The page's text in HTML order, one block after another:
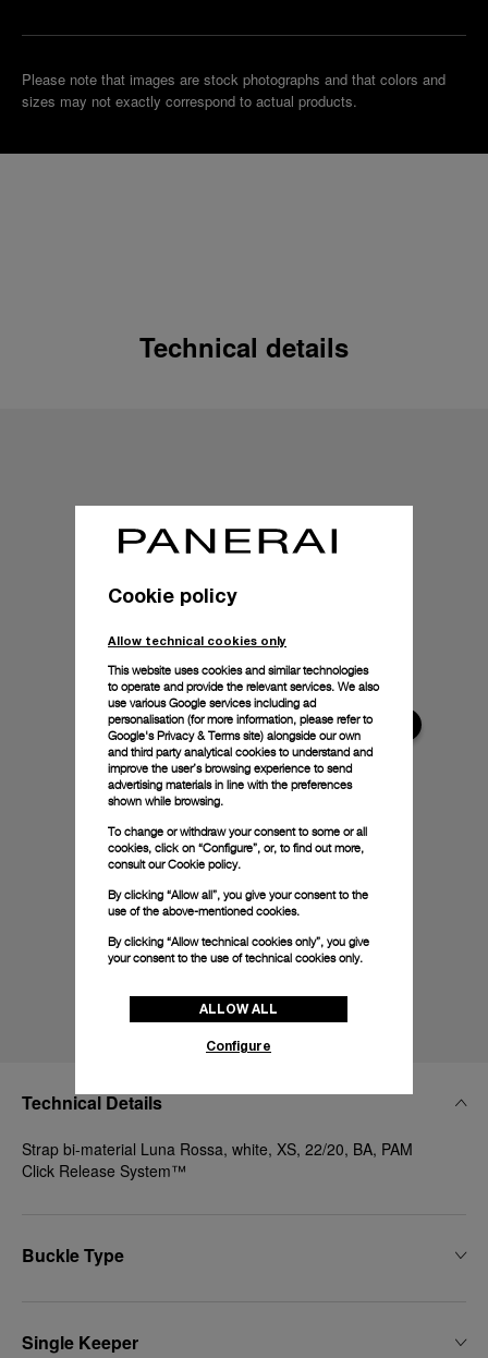
Please note that images are stock photographs and that colors and
sizes may not exactly correspond to actual products.
Technical details
Technical Details
Strap bi-material Luna Rossa, white, XS, 22/20, BA, PAM
Click Release System™
Buckle Type
Single Keeper
Cookie policy
Allow technical cookies only
This website uses cookies and similar technologies
to operate and provide the relevant services. We also
use various Google services including ad
personalisation (for more information, please refer to
Google's Privacy & Terms site) alongside our own
and third party analytical cookies to understand and
improve the user’s browsing experience to send
advertising materials in line with the preferences
shown while browsing.
To change or withdraw your consent to some or all
cookies, click on “Configure”, or, to find out more,
consult ourCookie policy.
By clicking “Allow all”, you give your consent to the
use of the above-mentioned cookies.
By clicking “Allow technical cookies only”, you give
your consent to the use of technical cookies only.
ALLOW ALL
Configure